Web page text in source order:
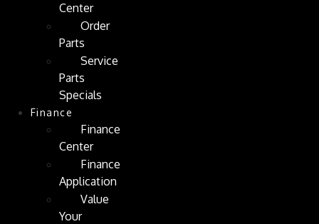
Center
Order
Parts
Service
Parts
Specials
Finance
Finance
Center
Finance
Application
Value
Your